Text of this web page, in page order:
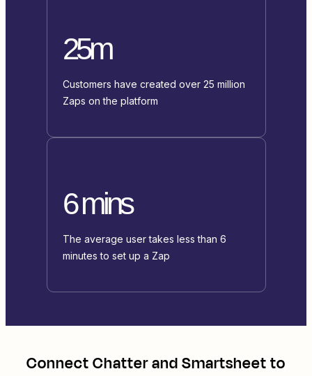
25m
Customers have created over 25 million
Zaps on the platform
6 mins
The average user takes less than 6
minutes to set up a Zap
ConnectChatterandSmartsheetto